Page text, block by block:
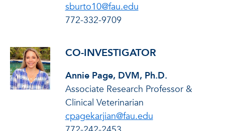
sburto10@fau.edu
772-332-9709
CO-INVESTIGATOR
Annie Page, DVM, Ph.D.
Associate Research Professor &
Clinical Veterinarian
cpagekarjian@fau.edu